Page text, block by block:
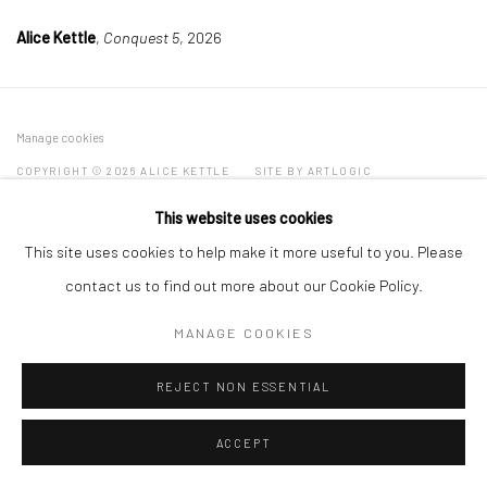
Alice Kettle, Conquest 5, 2026
Manage cookies
COPYRIGHT © 2026 ALICE KETTLE SITE BY ARTLOGIC
This website uses cookies
This site uses cookies to help make it more useful to you. Please
contact us to find out more about our Cookie Policy.
MANAGE COOKIES
REJECT NON ESSENTIAL
ACCEPT